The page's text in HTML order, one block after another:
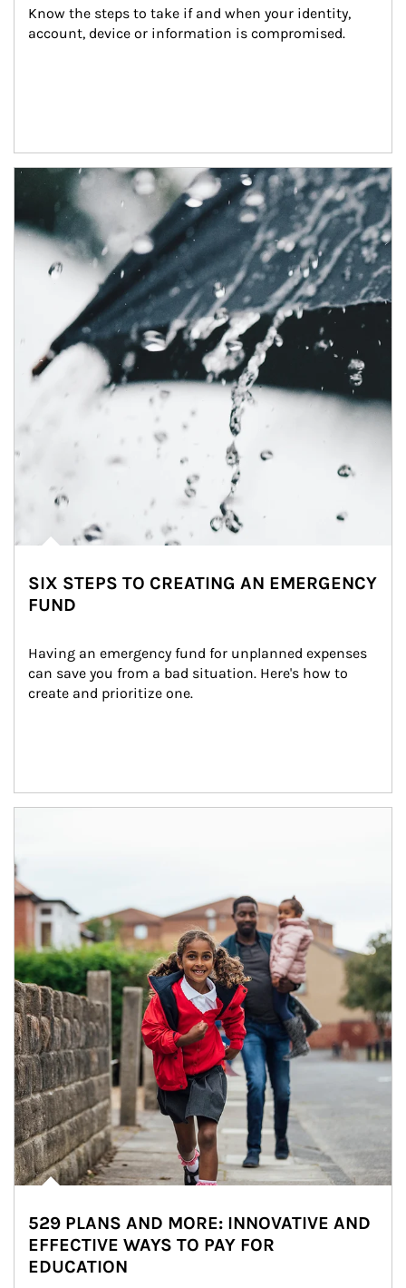
Know the steps to take if and when your identity,
account, device or information is compromised.
Article Image
SIX STEPS TO CREATING AN EMERGENCY
FUND
Having an emergency fund for unplanned expenses
can save you from a bad situation. Here's how to
create and prioritize one.
529 PLANS AND MORE: INNOVATIVE AND
EFFECTIVE WAYS TO PAY FOR
EDUCATION